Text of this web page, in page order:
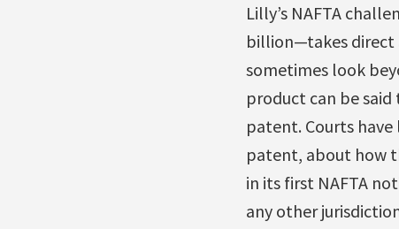
Lilly’s NAFTA
billion—takes direct
sometimes look
product can be
patent. Courts
patent, about how
in its first NAFTA
any other